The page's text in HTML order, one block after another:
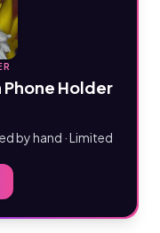
Holder
by hand · Limited